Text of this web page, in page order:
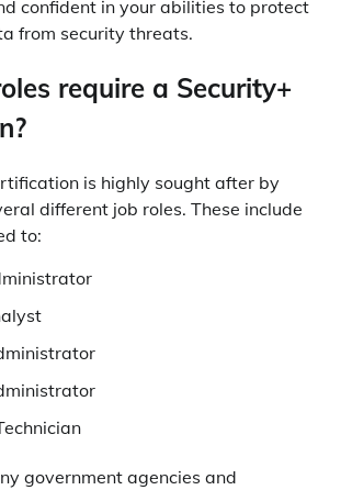
confident in your abilities to protect
from security threats.
require a Security+
is highly sought after by
different job roles. These include
to:
government agencies and